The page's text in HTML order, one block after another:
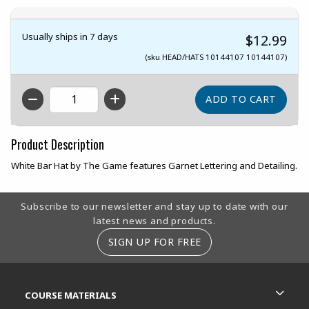
Usually ships in 7 days $12.99
(sku HEAD/HATS 10144107 10144107)
QTY
Product Description
White Bar Hat by The Game features Garnet Lettering and Detailing.
Footer Information
Subscribe to our newsletter and stay up to date with our
latest news and products.
SIGN UP FOR FREE
COURSE MATERIALS